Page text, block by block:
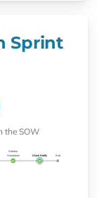
Sprint
the SOW